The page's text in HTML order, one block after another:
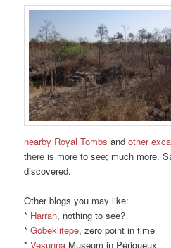
nearby Royal Tombs andother
there is more to see; much more.
discovered.
Other blogs you may like:
* Harran, nothing to see?
*Göbeklitepe, zero point in time
*Vesunna Museum in Périgueux